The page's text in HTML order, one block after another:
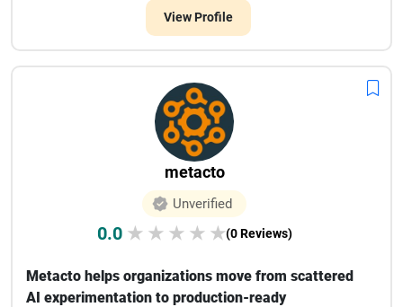
View Profile
metacto
Unverified
0.0 ★ ★ ★ ★ ★(0 Reviews)
Metacto helps organizations move from scattered
AI experimentation to production-ready